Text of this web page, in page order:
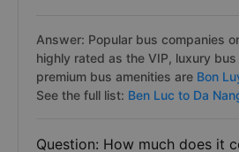
Answer: Popular bus companies
highly rated as the VIP, luxury
premium bus amenities are Bon
See the full list: Ben Luc to Da
Question: How much does it